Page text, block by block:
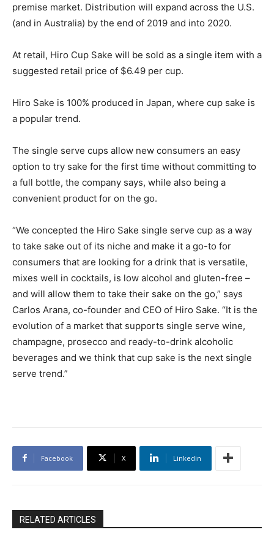
premise market. Distribution will expand across the U.S.
(and in Australia) by the end of 2019 and into 2020.
At retail, Hiro Cup Sake will be sold as a single item with a
suggested retail price of $6.49 per cup.
Hiro Sake is 100% produced in Japan, where cup sake is
a popular trend.
The single serve cups allow new consumers an easy
option to try sake for the first time without committing to
a full bottle, the company says, while also being a
convenient product for on the go.
“We concepted the Hiro Sake single serve cup as a way
to take sake out of its niche and make it a go-to for
consumers that are looking for a drink that is versatile,
mixes well in cocktails, is low alcohol and gluten-free –
and will allow them to take their sake on the go,” says
Carlos Arana, co-founder and CEO of Hiro Sake. “It is the
evolution of a market that supports single serve wine,
champagne, prosecco and ready-to-drink alcoholic
beverages and we think that cup sake is the next single
serve trend.”
Facebook X Linkedin
RELATED ARTICLES